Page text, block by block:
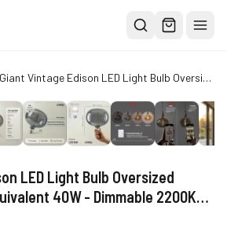
Giant Vintage Edison LED Light Bulb Oversized Ellipse 220-5W Equivalent 40W - Dimmable 2200K Warm Glow 250 Lumens - E26 Base - Large Filament Decorative Bulbs - 360° Beam
LED Light Bulb Oversized
40W - Dimmable 2200K
- E26 Base - Large Filament
Beam